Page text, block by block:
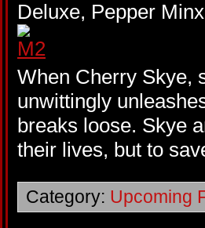
Deluxe, Pepper
When Cherry Skye,
unwittingly
breaks loose. Skye
their lives, but to
Category: Upcoming